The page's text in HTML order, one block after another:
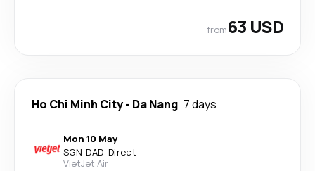
from63 USD
Ho Chi Minh City- Da Nang 7 days
Mon 10 May
SGN-DAD· Direct
VietJet Air